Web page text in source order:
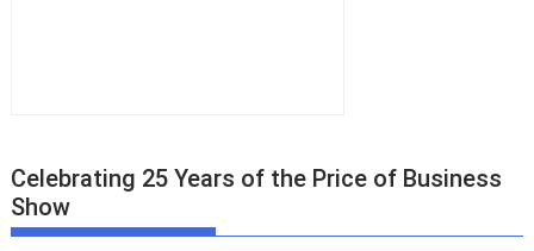
Celebrating 25 Years of the Price of Business
Show